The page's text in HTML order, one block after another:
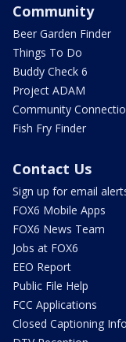
Community
Beer Garden Finder
Things To Do
Buddy Check 6
Project ADAM
Community
Fish Fry Finder
Contact Us
Sign up for email
FOX6 Mobile Apps
FOX6 News Team
Jobs at FOX6
EEO Report
Public File Help
FCC Applications
Closed Captioning Info